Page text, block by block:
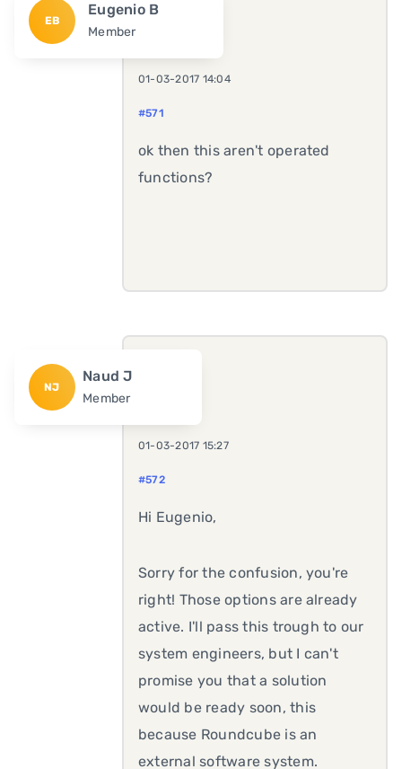
EB
Eugenio B
Member
01-03-2017 14:04
#571
ok then this aren't operated
functions?
NJ
Naud J
Member
01-03-2017 15:27
#572
Hi Eugenio,
Sorry for the confusion, you're
right! Those options are already
active. I'll pass this trough to our
system engineers, but I can't
promise you that a solution
would be ready soon, this
because Roundcube is an
external software system.